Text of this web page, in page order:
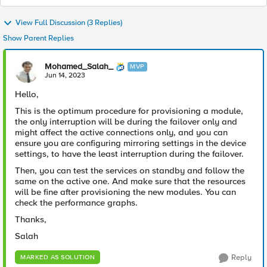
View Full Discussion (3 Replies)
Show Parent Replies
Mohamed_Salah_ MVP
Jun 14, 2023
Hello,
This is the optimum procedure for provisioning a module,
the only interruption will be during the failover only and
might affect the active connections only, and you can
ensure you are configuring mirroring settings in the device
settings, to have the least interruption during the failover.
Then, you can test the services on standby and follow the
same on the active one. And make sure that the resources
will be fine after provisioning the new modules. You can
check the performance graphs.
Thanks,
Salah
MARKED AS SOLUTION Reply